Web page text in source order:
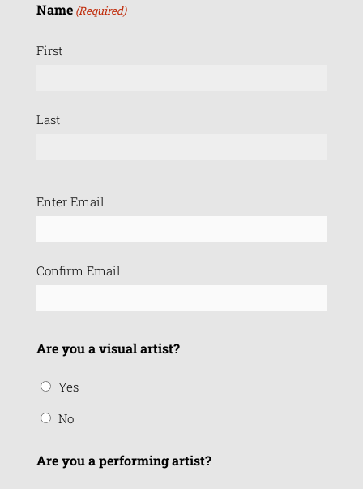
Name (Required)
First
Last
Email
Enter Email
Confirm Email
Are you a visual artist?
Yes
No
Are you a performing artist?